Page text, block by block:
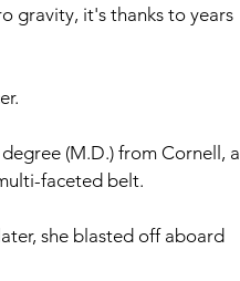
gravity, it's thanks to years
(M.D.) from Cornell, a
faceted belt.
she blasted off aboard